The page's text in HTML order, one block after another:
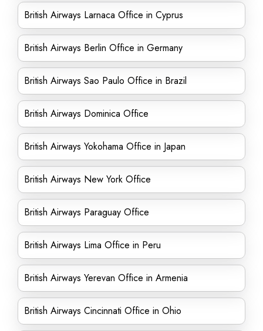
British Airways Larnaca Office in Cyprus
British Airways Berlin Office in Germany
British Airways Sao Paulo Office in Brazil
British Airways Dominica Office
British Airways Yokohama Office in Japan
British Airways New York Office
British Airways Paraguay Office
British Airways Lima Office in Peru
British Airways Yerevan Office in Armenia
British Airways Cincinnati Office in Ohio